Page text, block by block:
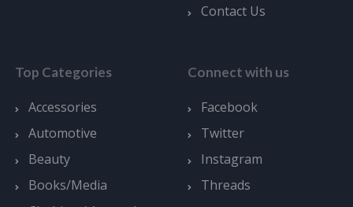
Contact Us
Top Categories
Accessories
Automotive
Beauty
Books/Media
Connect with us
Facebook
Twitter
Instagram
Threads